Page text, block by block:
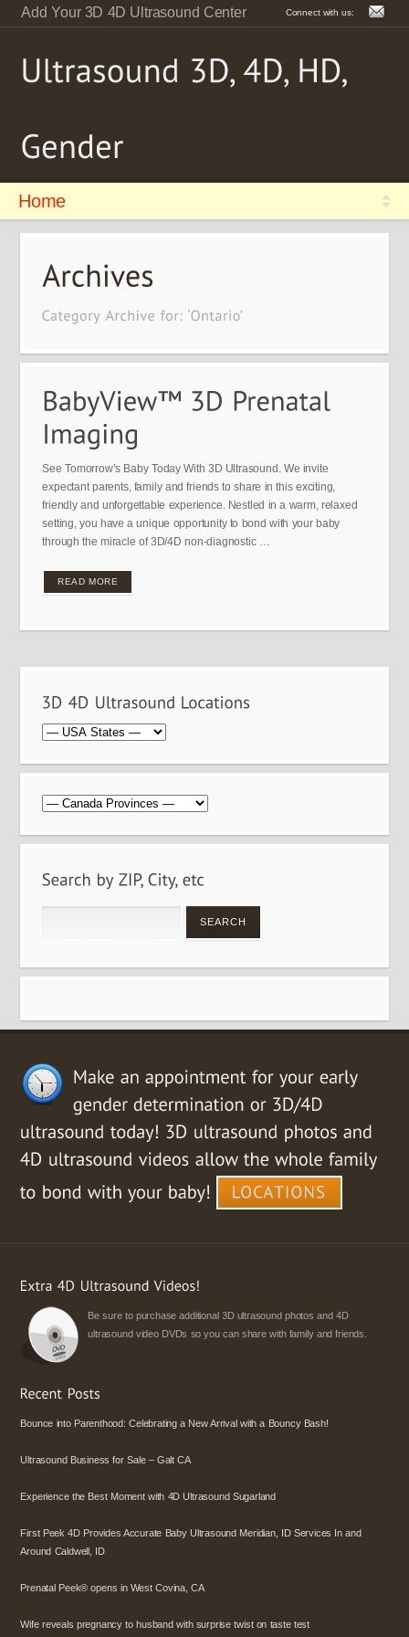
Add Your 3D 4D Ultrasound Center Connect with us:
Home
See Tomorrow’s Baby Today With 3D Ultrasound. We invite
expectant parents, family and friends to share in this exciting,
friendly and unforgettable experience. Nestled in a warm, relaxed
setting, you have a unique opportunity to bond with your baby
through the miracle of 3D/4D non-diagnostic …
READ MORE
Be sure to purchase additional 3D ultrasound photos and 4D
ultrasound video DVDs so you can share with family and friends.
Bounce into Parenthood: Celebrating a New Arrival with a Bouncy Bash!
Ultrasound Business for Sale – Galt CA
Experience the Best Moment with 4D Ultrasound Sugarland
First Peek 4D Provides Accurate Baby Ultrasound Meridian, ID Services In and
Around Caldwell, ID
Prenatal Peek® opens in West Covina, CA
Wife reveals pregnancy to husband with surprise twist on taste test